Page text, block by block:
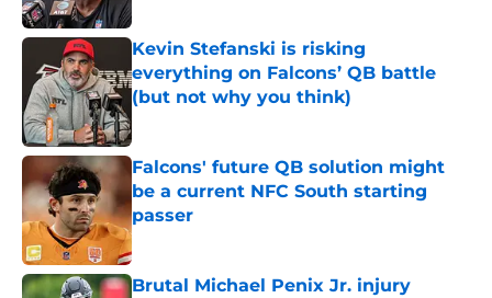
Kevin Stefanski is risking
everything on Falcons’ QB battle
(but not why you think)
Falcons' future QB solution might
be a current NFC South starting
passer
Published by on Invalid Date
Brutal Michael Penix Jr. injury